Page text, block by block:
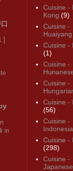
]
in
Cuisine -
Kong (9)
Cuisine -
Huaiyang
Cuisine -
(1)
Cuisine -
Cuisine -
Cuisine -
(56)
Cuisine -
Cuisine -
(298)
Cuisine -
Japanese